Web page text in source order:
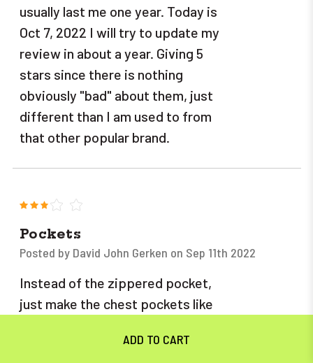
usually last me one year. Today is
Oct 7, 2022 I will try to update my
review in about a year. Giving 5
stars since there is nothing
obviously "bad" about them, just
different than I am used to from
that other popular brand.
Pockets
Posted by David John Gerken on Sep 11th 2022
Instead of the zippered pocket,
just make the chest pockets like
zippers on the legs are not